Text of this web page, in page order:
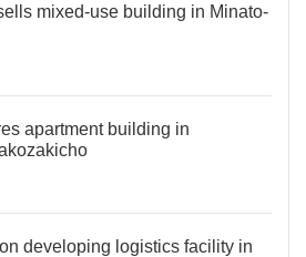
mixed-use building in Minato-
apartment building in
developing logistics facility in